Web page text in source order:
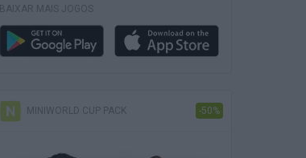
BAIXAR MAIS JOGOS
MINIWORLD CUP PACK -50%